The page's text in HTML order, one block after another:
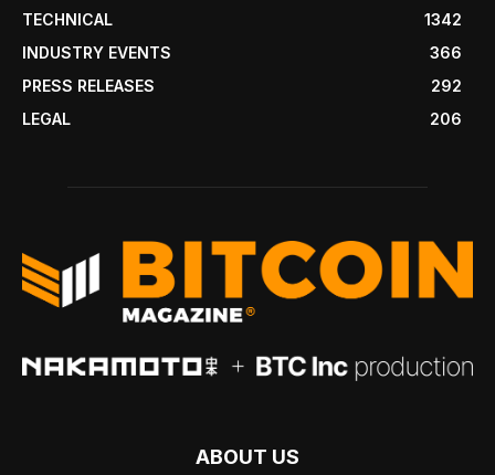
TECHNICAL
1342
INDUSTRY EVENTS
366
PRESS RELEASES
292
LEGAL
206
ABOUT US